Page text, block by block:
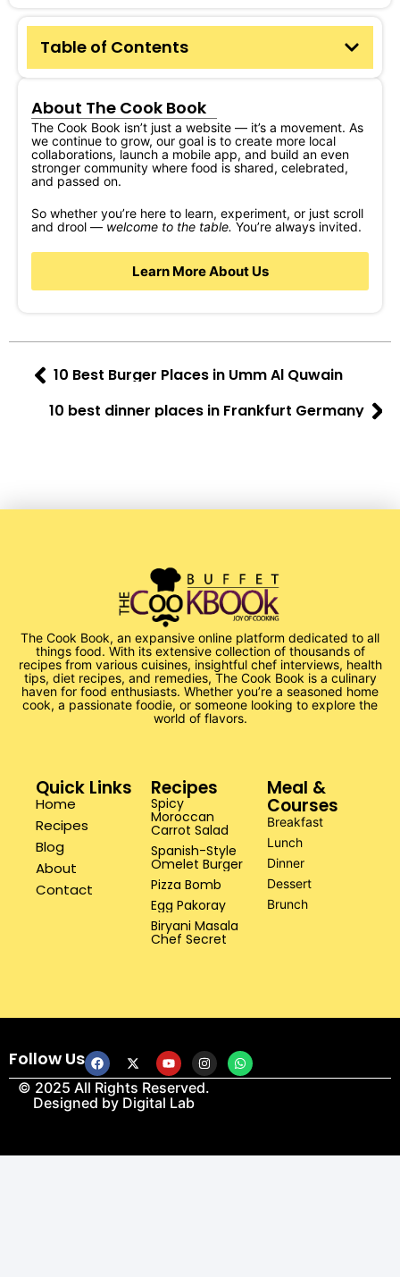
Table of Contents
About The Cook Book
The Cook Book isn’t just a website — it’s a movement. As
we continue to grow, our goal is to create more local
collaborations, launch a mobile app, and build an even
stronger community where food is shared, celebrated,
and passed on.
So whether you’re here to learn, experiment, or just scroll
and drool — welcome to the table. You’re always invited.
Learn More About Us
10 Best Burger Places in Umm Al Quwain
10 best dinner places in Frankfurt Germany
The Cook Book, an expansive online platform dedicated to all
things food. With its extensive collection of thousands of
recipes from various cuisines, insightful chef interviews, health
tips, diet recipes, and remedies, The Cook Book is a culinary
haven for food enthusiasts. Whether you’re a seasoned home
cook, a passionate foodie, or someone looking to explore the
world of flavors.
Quick Links
Home
Recipes
Blog
About
Contact
Recipes
Spicy
Moroccan
Carrot Salad
Spanish-Style
Omelet Burger
Pizza Bomb
Egg Pakoray
Biryani Masala
Chef Secret
Meal &
Courses
Breakfast
Lunch
Dinner
Dessert
Brunch
© 2025 All Rights Reserved.
Designed by Digital Lab
Follow Us